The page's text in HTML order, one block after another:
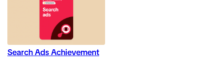
Search Ads Achievement